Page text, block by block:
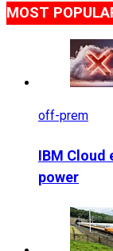
MOST
off-prem
IBM Cloud
power